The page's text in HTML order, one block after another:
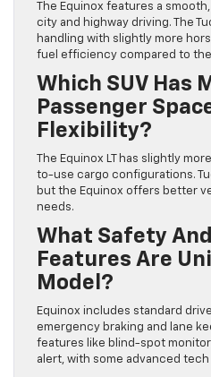
The Equinox features a
city and highway driving. The
handling with slightly more
fuel efficiency compared to the
Which SUV Has
Passenger
Flexibility?
The Equinox LT has slightly
to-use cargo configurations.
but the Equinox offers better
needs.
What Safety
Features Are
Model?
Equinox includes standard
emergency braking and lane
features like blind-spot
alert, with some advanced